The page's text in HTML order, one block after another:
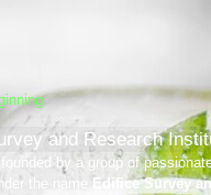
and Research
by a group of
the name
Edifice Survey